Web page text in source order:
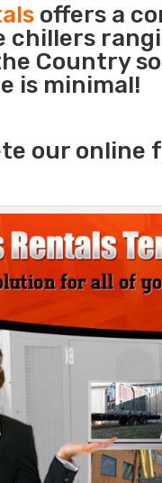
offers a
chillers
Country
is minimal!
our online